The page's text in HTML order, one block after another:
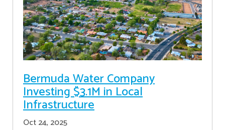
Bermuda Water Company
Investing $3.1M in Local
Infrastructure
Oct 24, 2025